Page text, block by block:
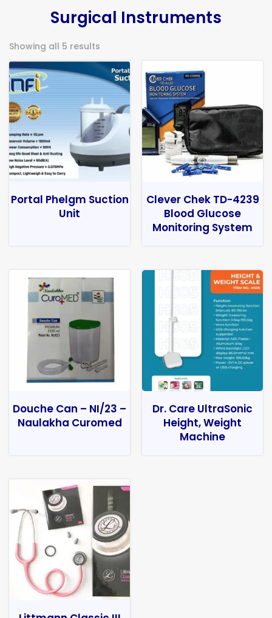
Surgical Instruments
Showing all 5 results
Portal Phelgm Suction
Unit
Clever Chek TD-4239
Blood Glucose
Monitoring System
Douche Can – NI/23 –
Naulakha Curomed
Dr. Care UltraSonic
Height, Weight
Machine